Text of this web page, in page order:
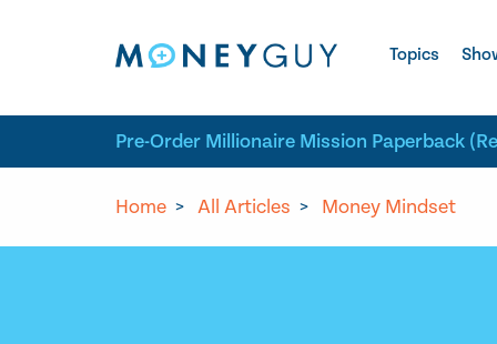
Topics
Pre-Order Millionaire Mission Paperback
Home > All Articles > Money Mindset